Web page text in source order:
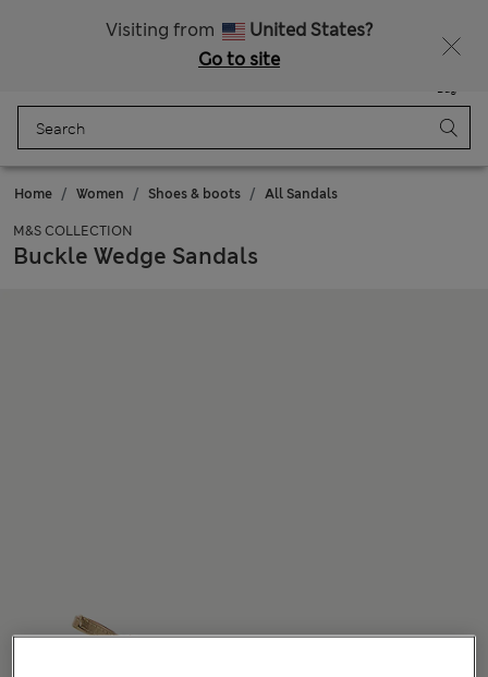
Visiting from
United States?
Go to site
Bag
Home Women Shoes & boots All Sandals
M&S COLLECTION
Buckle Wedge Sandals